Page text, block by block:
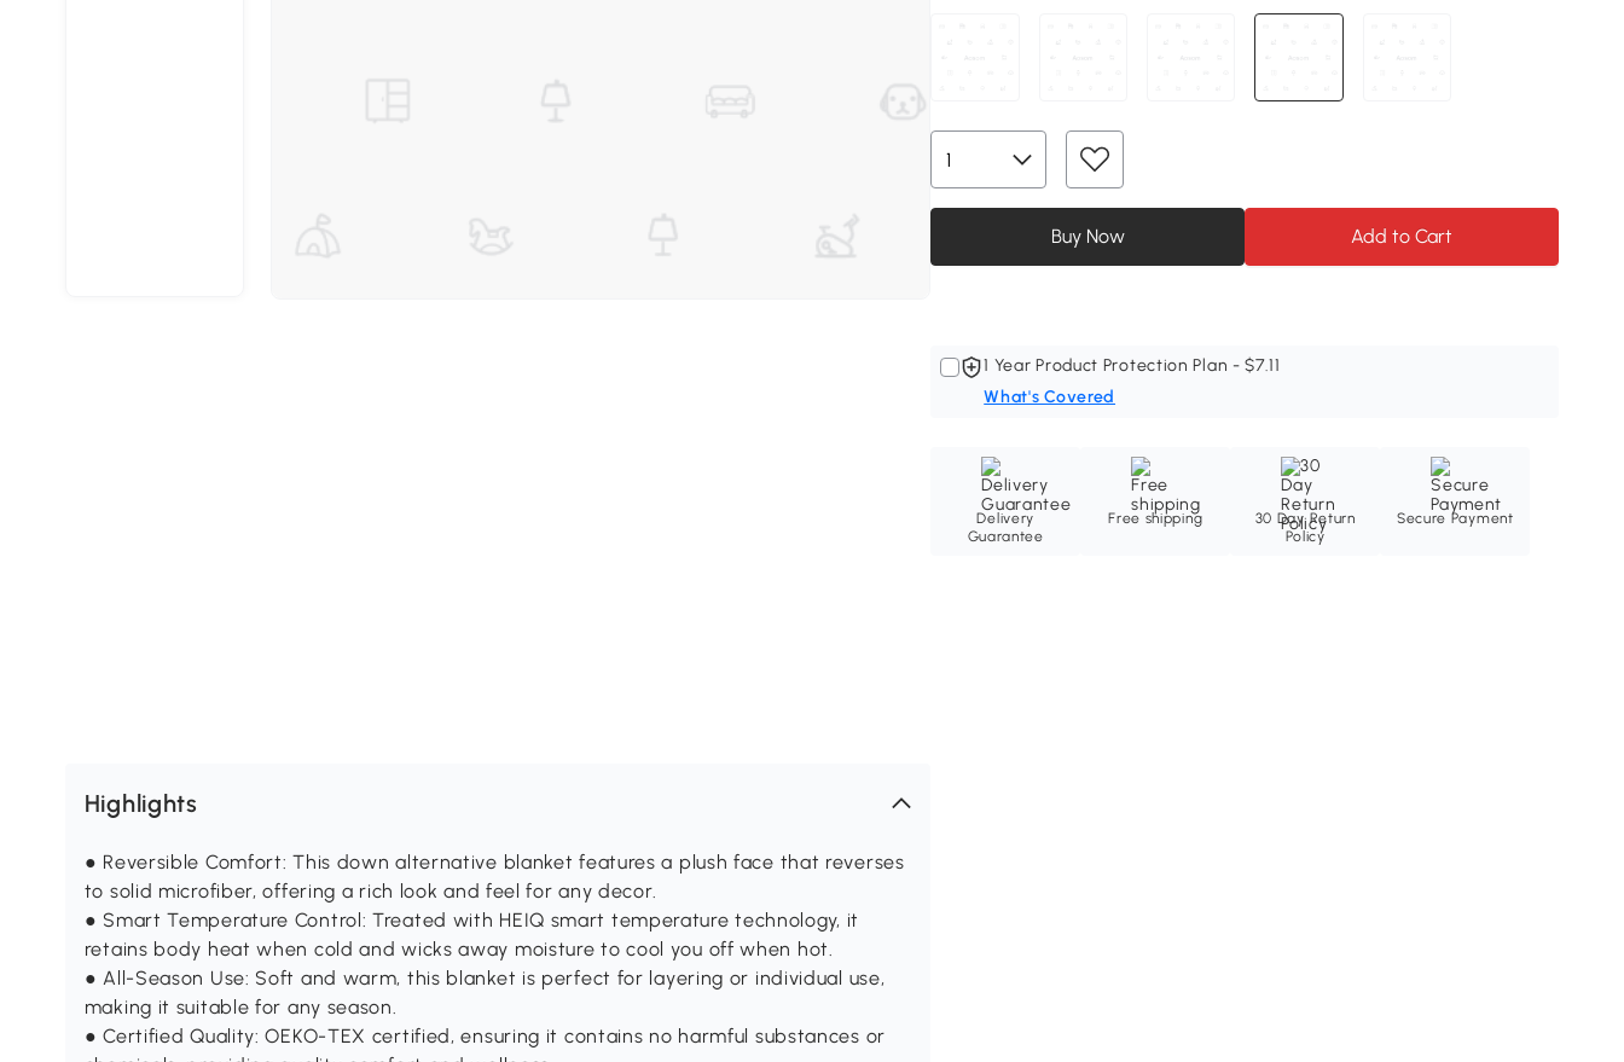
Buy Now Add to Cart
1 Year Product Protection Plan - $7.11
What's Covered
Delivery
Guarantee
Free shipping
30 Day Return
Policy
Secure Payment
Highlights
● Reversible Comfort: This down alternative blanket features a plush face that reverses
to solid microfiber, offering a rich look and feel for any decor.
● Smart Temperature Control: Treated with HEIQ smart temperature technology, it
retains body heat when cold and wicks away moisture to cool you off when hot.
● All-Season Use: Soft and warm, this blanket is perfect for layering or individual use,
making it suitable for any season.
● Certified Quality: OEKO-TEX certified, ensuring it contains no harmful substances or